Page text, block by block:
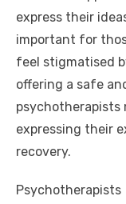
express their
important for
feel stigmatised
offering a safe
psychotherapists
expressing their
recovery.
Psychotherapists